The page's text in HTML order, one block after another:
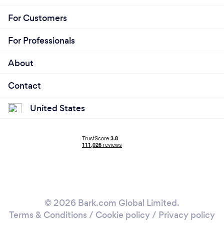
For Customers
For Professionals
About
Contact
United States
© 2026 Bark.com Global Limited.
Terms & Conditions / Cookie policy/ Privacy policy